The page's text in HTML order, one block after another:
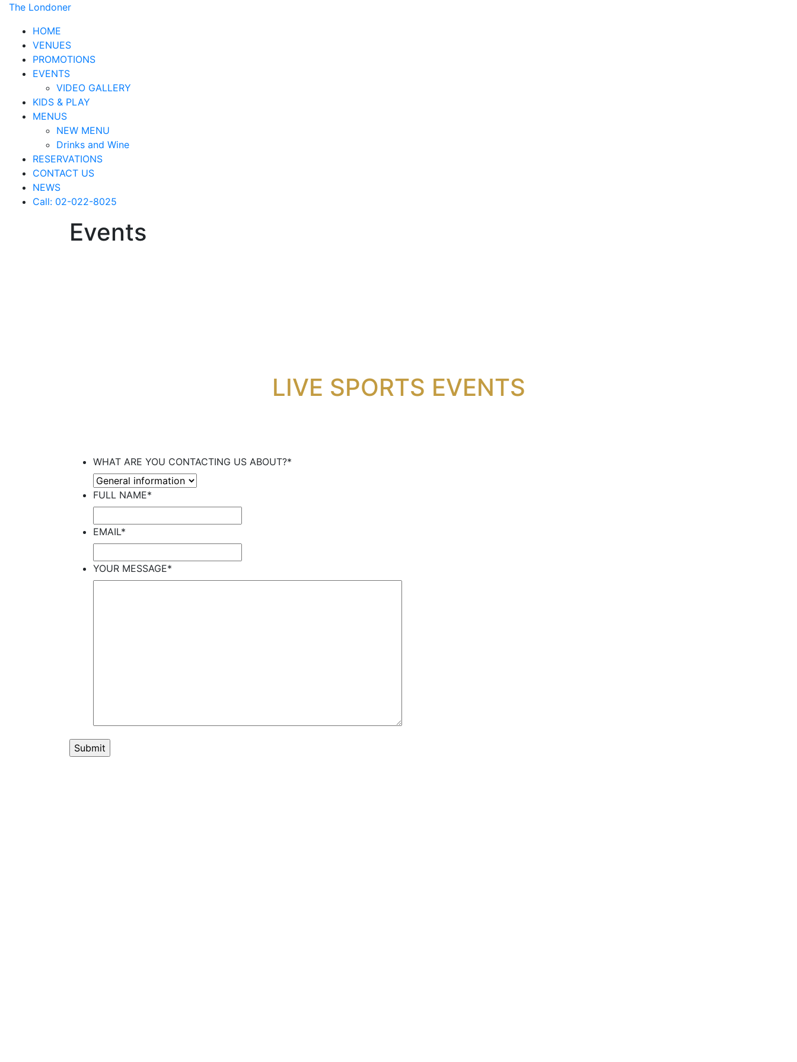
The Londoner
HOME
VENUES
PROMOTIONS
EVENTS
VIDEO GALLERY
KIDS & PLAY
MENUS
NEW MENU
Drinks and Wine
RESERVATIONS
CONTACT US
NEWS
Call: 02-022-8025
Events
LIVE SPORTS EVENTS
WHAT ARE YOU CONTACTING US ABOUT?*
FULL NAME*
EMAIL*
YOUR MESSAGE*